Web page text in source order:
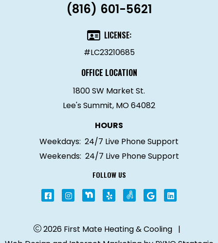
(816) 601-5621
LICENSE:
#LC23210685
OFFICE LOCATION
1800 SW Market St.
Lee's Summit, MO 64082
FOLLOW US
HOURS
Weekdays: 24/7 Live Phone Support
Weekends: 24/7 Live Phone Support
2026 First Mate Heating & Cooling |